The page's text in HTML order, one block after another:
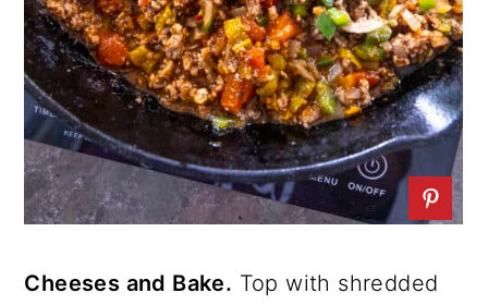
Cheeses and Bake. Top with shredded